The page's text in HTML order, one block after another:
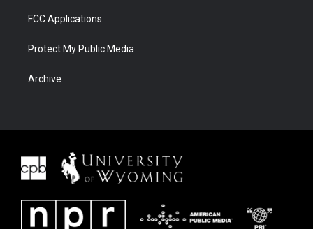
FCC Applications
Protect My Public Media
Archive